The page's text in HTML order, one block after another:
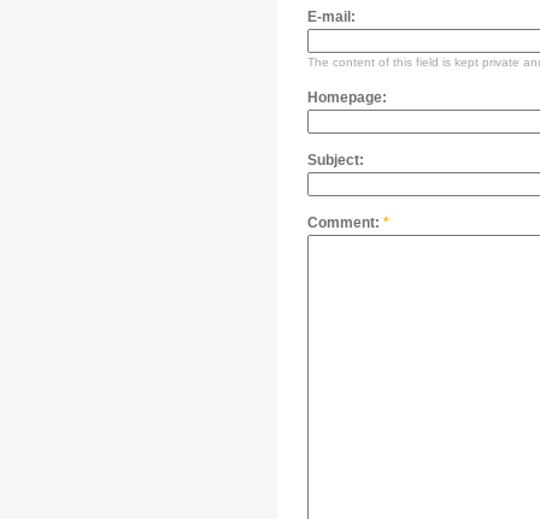
E-mail:
The content of this field is kept private
Homepage:
Subject:
Comment: *